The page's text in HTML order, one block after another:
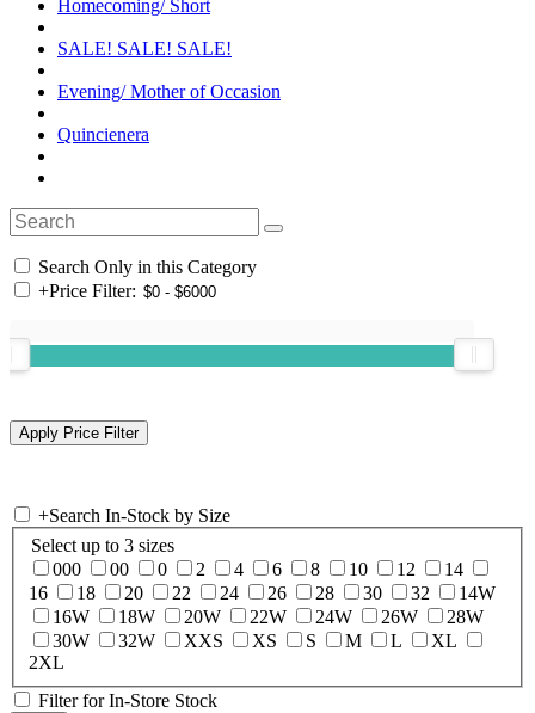
Homecoming/ Short
SALE! SALE! SALE!
Evening/ Mother of Occasion
Quincienera
Search Only in this Category
+Price Filter:
+Search In-Stock by Size
Select up to 3 sizes
000
00 0 2 4 6 8 10 12
14
16
18 20 22 24 26 28 30 32
14W
16W
18W 20W 22W 24W 26W
28W
30W
32W XXS XS S M L
XL
2XL
Filter for In-Store Stock